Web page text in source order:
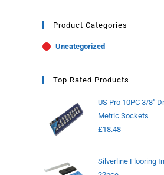
Product Categories
Uncategorized
Top Rated Products
US Pro 10PC 3/8"
Metric Sockets
£18.48
Silverline Flooring